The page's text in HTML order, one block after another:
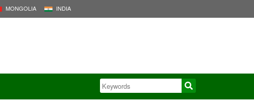
MONGOLIA INDIA